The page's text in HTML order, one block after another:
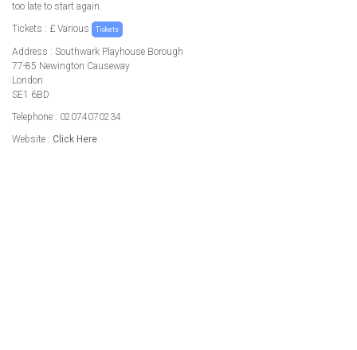
too late to start again.
Tickets : £ Various
Tickets
Address : Southwark Playhouse Borough
77-85 Newington Causeway
London
SE1 6BD
Telephone : 02074070234
Website : Click Here